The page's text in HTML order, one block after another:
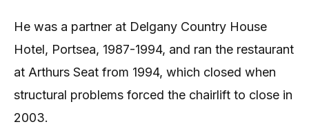
He was a partner at Delgany Country House
Hotel, Portsea, 1987-1994, and ran the restaurant
at Arthurs Seat from 1994, which closed when
structural problems forced the chairlift to close in
2003.